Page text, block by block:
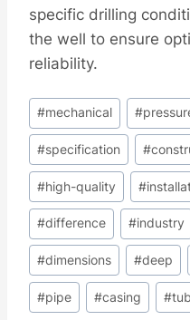
specific drilling
the well to ensure
reliability.
Post
Tags:
#mechanical #
#specification #
#high-quality #
#difference #industry
#dimensions #deep
#pipe #casing #